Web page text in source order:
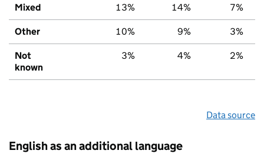
Mixed 13% 14% 7%
Other 10% 9% 3%
Not
known
3% 4% 2%
Data source
English as an additional language